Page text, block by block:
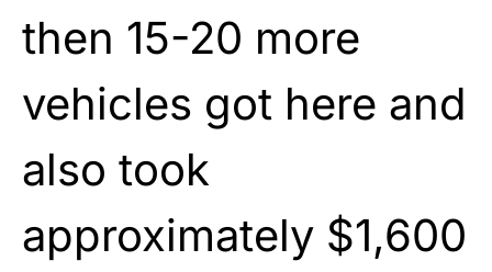
then 15-20 more
vehicles got here and
also took
approximately $1,600